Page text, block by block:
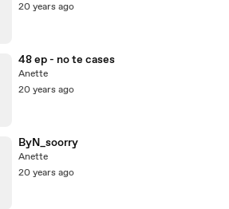
20 years ago
48 ep - no te cases
Anette
20 years ago
ByN_soorry
Anette
20 years ago